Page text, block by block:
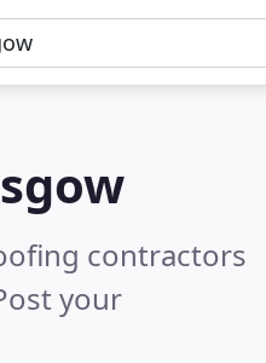
contractors
your